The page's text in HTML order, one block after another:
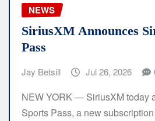
NEWS
SiriusXM Announces
Pass
Jay Betsill Jul 26, 2026
NEW YORK — SiriusXM today
Sports Pass, a new